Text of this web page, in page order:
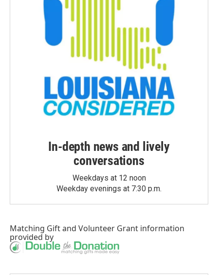
In-depth news and lively
conversations
Weekdays at 12 noon
Weekday evenings at 7:30 p.m.
Matching Giftand Volunteer Grant information
provided by